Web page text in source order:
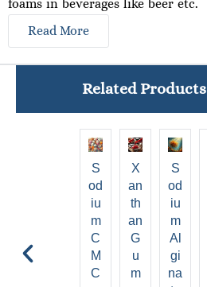
foams in beverages like beer etc.
Read More
S
od
iu
m
C
M
C
X
An
Th
An
G
U
M
S
Od
Iu
M
Al
Gi
Na
Related Products